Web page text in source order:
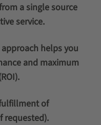
a single source
service.
helps you
and maximum
of
requested).